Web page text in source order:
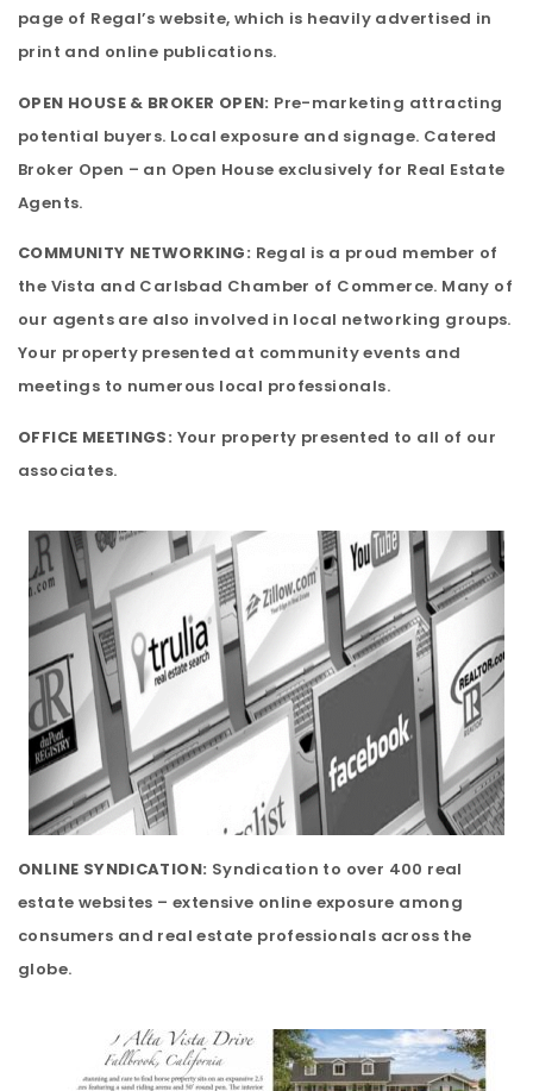
page of Regal’s website, which is heavily advertised in
print and online publications.
OPEN HOUSE & BROKER OPEN: Pre-marketing attracting
potential buyers. Local exposure and signage. Catered
Broker Open – an Open House exclusively for Real Estate
Agents.
COMMUNITY NETWORKING: Regal is a proud member of
the Vista and Carlsbad Chamber of Commerce. Many of
our agents are also involved in local networking groups.
Your property presented at community events and
meetings to numerous local professionals.
OFFICE MEETINGS: Your property presented to all of our
associates.
ONLINE SYNDICATION: Syndication to over 400 real
estate websites – extensive online exposure among
consumers and real estate professionals across the
globe.